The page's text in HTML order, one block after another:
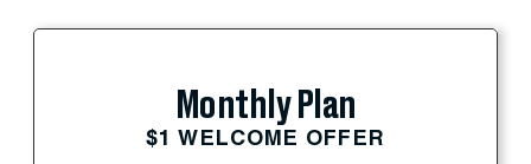
Monthly Plan
$1 WELCOME OFFER